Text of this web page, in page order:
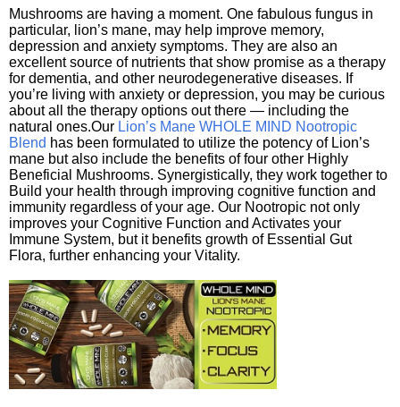
Mushrooms are having a moment. One fabulous fungus in
particular, lion’s mane, may help improve memory,
depression and anxiety symptoms. They are also an
excellent source of nutrients that show promise as a therapy
for dementia, and other neurodegenerative diseases. If
you’re living with anxiety or depression, you may be curious
about all the therapy options out there — including the
natural ones.Our Lion’s Mane WHOLE MIND Nootropic
Blend has been formulated to utilize the potency of Lion’s
mane but also include the benefits of four other Highly
Beneficial Mushrooms. Synergistically, they work together to
Build your health through improving cognitive function and
immunity regardless of your age. Our Nootropic not only
improves your Cognitive Function and Activates your
Immune System, but it benefits growth of Essential Gut
Flora, further enhancing your Vitality.